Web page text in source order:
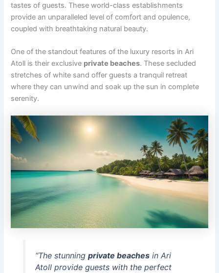
tastes of guests. These world-class establishments
provide an unparalleled level of comfort and opulence,
coupled with breathtaking natural beauty.
One of the standout features of the luxury resorts in Ari
Atoll is their exclusive private beaches. These secluded
stretches of white sand offer guests a tranquil retreat
where they can unwind and soak up the sun in complete
serenity.
“The stunning private beachesin Ari
Atoll provide guests with the perfect